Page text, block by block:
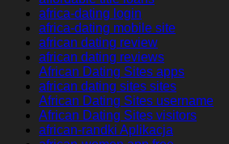
africa-dating login
africa-dating mobile site
african dating review
african dating reviews
African Dating Sites apps
african dating sites sites
African Dating Sites username
African Dating Sites visitors
african-randki Aplikacja